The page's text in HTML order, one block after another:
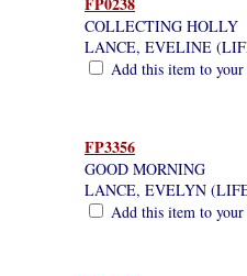
COLLECTING HOLLY
LANCE, EVELINE
Add this item to
FP3356
GOOD MORNING
LANCE, EVELYN
Add this item to